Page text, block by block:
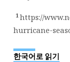
1 https://
hurricane-
한국어로 읽기